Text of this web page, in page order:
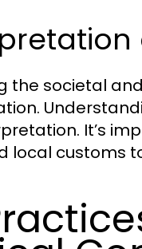
the societal
It’s
local customs